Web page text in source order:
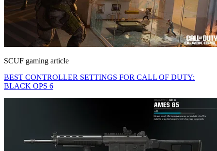
SCUF gaming article
BEST CONTROLLER SETTINGS FOR CALL OF DUTY:
BLACK OPS 6